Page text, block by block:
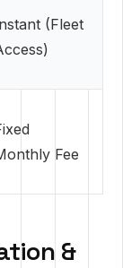
(Fleet
Fee
&